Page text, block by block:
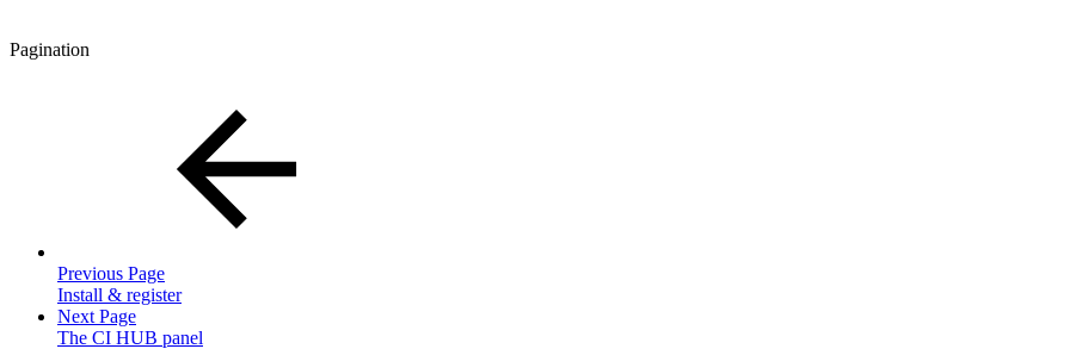
Pagination
Previous Page
Install & register
Next Page
The CI HUB panel